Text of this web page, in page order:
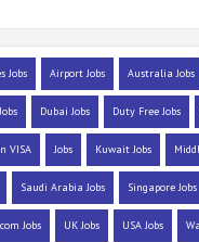
Jobs Airport Jobs Australia Jobs
Dubai Jobs Duty Free Jobs
VISA Jobs Kuwait Jobs
Saudi Arabia Jobs Singapore Jobs
Jobs UK Jobs USA Jobs